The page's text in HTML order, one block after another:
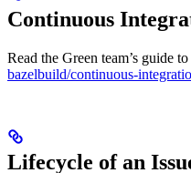
Continuous
Read the Green team’s guide
bazelbuild/continuous-
Lifecycle of an